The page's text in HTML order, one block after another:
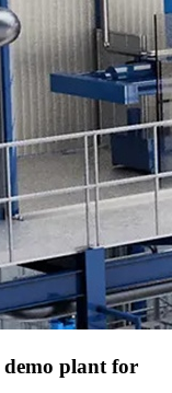
plant for